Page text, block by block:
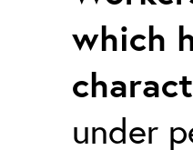
which
under